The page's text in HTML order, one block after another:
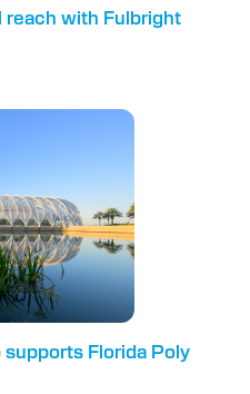
reach with Fulbright
Florida Poly